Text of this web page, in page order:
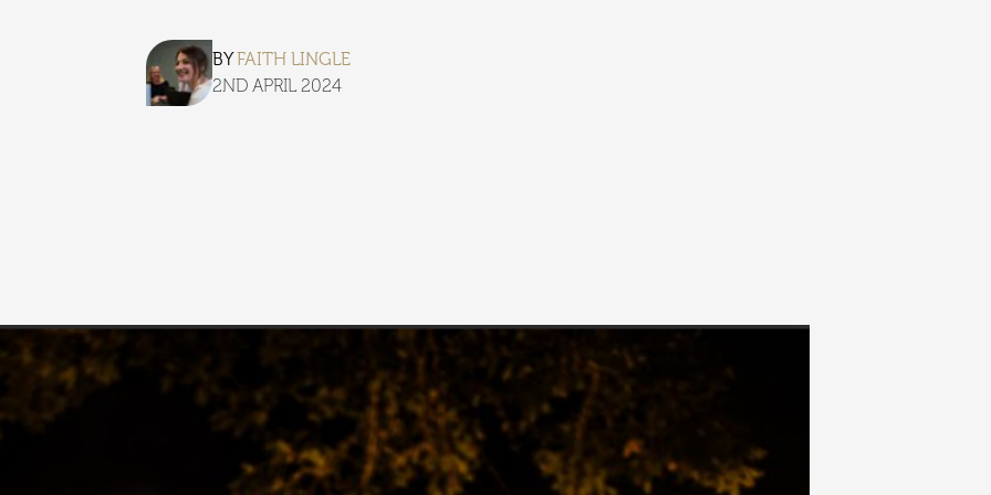
BYFAITH LINGLE
2ND APRIL 2024